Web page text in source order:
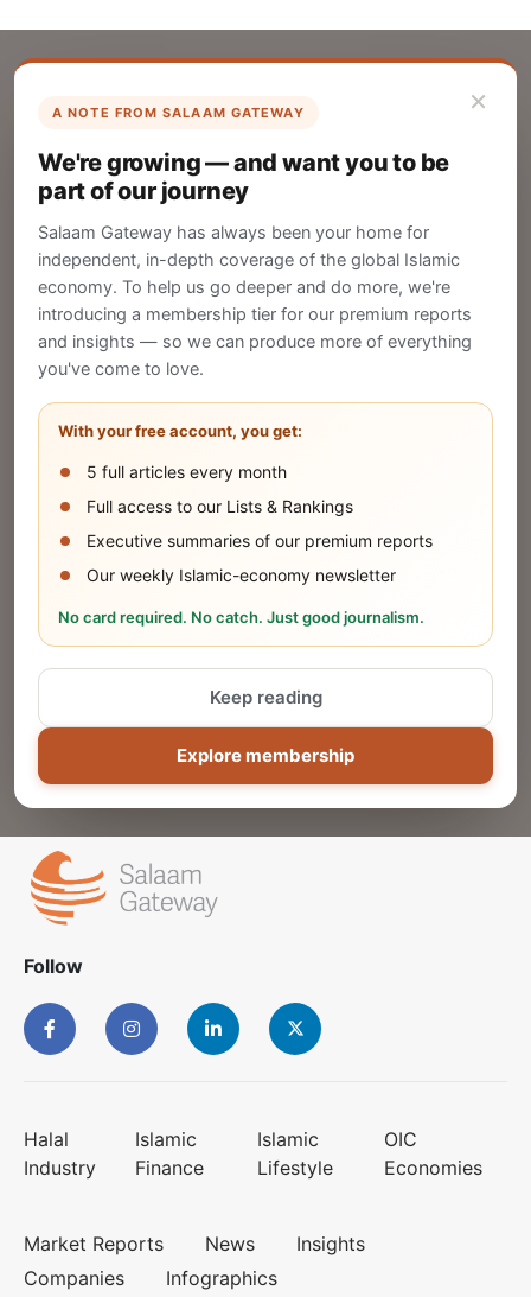
×
A NOTE FROM SALAAM GATEWAY
We're growing — and want you to be
part of our journey
Salaam Gateway has always been your home for
independent, in-depth coverage of the global Islamic
economy. To help us go deeper and do more, we're
introducing a membership tier for our premium reports
and insights — so we can produce more of everything
you've come to love.
With your free account, you get:
5 full articles every month
Full access to our Lists & Rankings
Executive summaries of our premium reports
Our weekly Islamic-economy newsletter
No card required. No catch. Just good journalism.
Explore membership
Keep reading
List Your Company
Create your company profile on Salaam
Gateway to reach a global Islamic audience.
CREATE
Publish Your Announcement
Share your company's latest updates.
SUBMIT
Share Your Event or Course
Reach thousands of Islamic economy
Follow
Halal
Industry
Islamic
Finance
Islamic
Lifestyle
OIC
Economies
Market Reports News
Insights
Companies
Infographics